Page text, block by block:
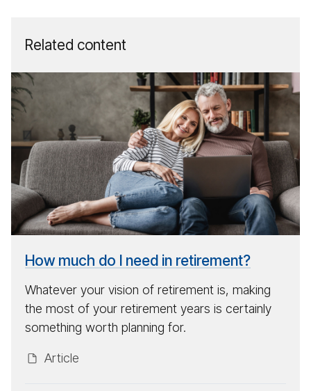
Related content
How
much
su­
per
will
need
to
re­
How much do I need in retirement?
Whatever your vision of retirement is, making
the most of your retirement years is certainly
something worth planning for.
Ar­ti­cle